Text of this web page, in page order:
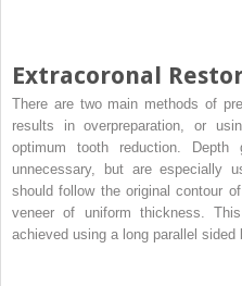
Extracoronal
There are two main methods of
results in overpreparation, or
optimum tooth reduction.
unnecessary, but are especially
should follow the original contour
veneer of uniform thickness.
achieved using a long parallel sided